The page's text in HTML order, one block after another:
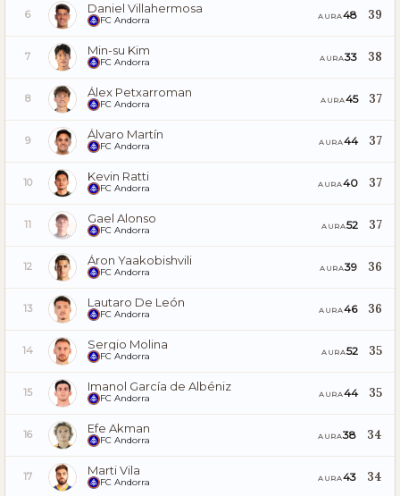
6 Daniel Villahermosa
FC Andorra AURA48 39
7 Min-su Kim
FC Andorra AURA33 38
8 Álex Petxarroman
FC Andorra AURA45 37
9 Álvaro Martín
FC Andorra AURA44 37
10 Kevin Ratti
FC Andorra AURA40 37
11 Gael Alonso
FC Andorra AURA52 37
12 Áron Yaakobishvili
FC Andorra AURA39 36
13 Lautaro De León
FC Andorra AURA46 36
14 Sergio Molina
FC Andorra AURA52 35
15 Imanol García de Albéniz
FC Andorra AURA44 35
16 Efe Akman
FC Andorra AURA38 34
17 Marti Vila
FC Andorra AURA43 34